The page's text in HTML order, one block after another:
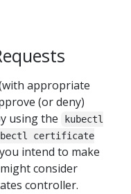
appropriate
(or deny)
using the
kubectl
certificate
intend to make
consider
controller.